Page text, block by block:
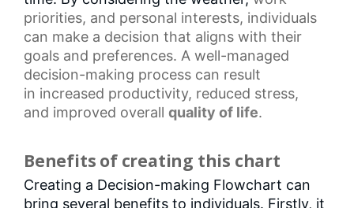
priorities, and personal interests, individuals
can make a decision that aligns with their
goals and preferences. A well-managed
decision-making process can result
in increased productivity, reduced stress,
and improved overall quality of life.
Benefits of creating this chart
Creating a Decision-making Flowchart can
bring several benefits to individuals. Firstly, it